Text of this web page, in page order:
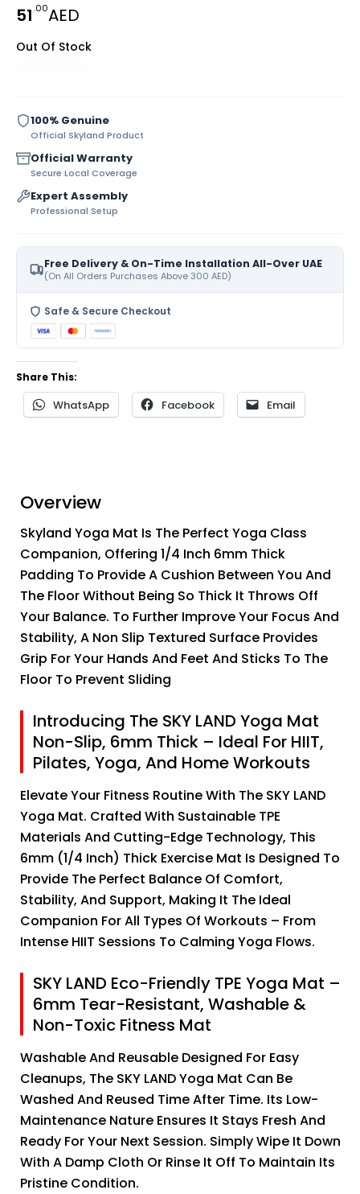
51.00AED
Out Of Stock
100% Genuine
Official Skyland Product
Official Warranty
Secure Local Coverage
Expert Assembly
Professional Setup
Free Delivery & On-Time Installation All-Over UAE
(On All Orders Purchases Above 300 AED)
Safe & Secure Checkout
Share This:
WhatsApp Facebook Email
Overview
Skyland Yoga Mat Is The Perfect Yoga Class
Companion, Offering 1/4 Inch 6mm Thick
Padding To Provide A Cushion Between You And
The Floor Without Being So Thick It Throws Off
Your Balance. To Further Improve Your Focus And
Stability, A Non Slip Textured Surface Provides
Grip For Your Hands And Feet And Sticks To The
Floor To Prevent Sliding
Introducing The SKY LAND Yoga Mat
Non-Slip, 6mm Thick – Ideal For HIIT,
Pilates, Yoga, And Home Workouts
Elevate Your Fitness Routine With The SKY LAND
Yoga Mat. Crafted With Sustainable TPE
Materials And Cutting-Edge Technology, This
6mm (1/4 Inch) Thick Exercise Mat Is Designed To
Provide The Perfect Balance Of Comfort,
Stability, And Support, Making It The Ideal
Companion For All Types Of Workouts – From
Intense HIIT Sessions To Calming Yoga Flows.
SKY LAND Eco-Friendly TPE Yoga Mat –
6mm Tear-Resistant, Washable &
Non-Toxic Fitness Mat
Washable And Reusable Designed For Easy
Cleanups, The SKY LAND Yoga Mat Can Be
Washed And Reused Time After Time. Its Low-
Maintenance Nature Ensures It Stays Fresh And
Ready For Your Next Session. Simply Wipe It Down
With A Damp Cloth Or Rinse It Off To Maintain Its
Pristine Condition.